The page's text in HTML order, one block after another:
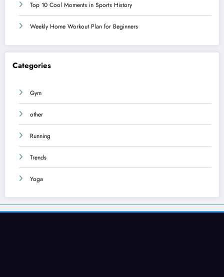
Top 10 Cool Moments in Sports History
Weekly Home Workout Plan for Beginners
Categories
Gym
other
Running
Trends
Yoga